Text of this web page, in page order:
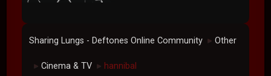
Sharing Lungs - Deftones Online Community ► Other
► Cinema & TV ► hannibal